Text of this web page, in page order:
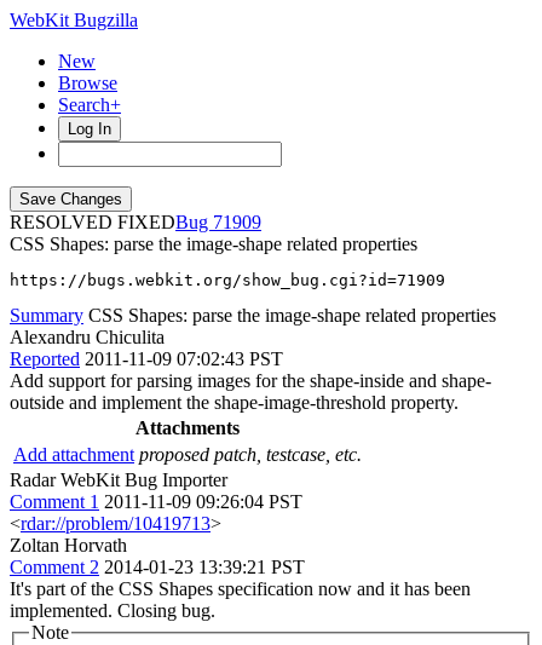
WebKit Bugzilla
New
Browse
Search+
Log In
RESOLVED FIXED
71909
CSS Shapes: parse the image-shape related properties
https://bugs.webkit.org/show_bug.cgi?id=71909
Summary CSS Shapes: parse the image-shape related properties
Alexandru Chiculita
Reported 2011-11-09 07:02:43 PST
Add support for parsing images for the shape-inside and shape-
outside and implement the shape-image-threshold property.
Attachments
Add attachment proposed patch, testcase, etc.
Radar WebKit Bug Importer
Comment 1 2011-11-09 09:26:04 PST
<rdar://problem/10419713>
Zoltan Horvath
Comment 2 2014-01-23 13:39:21 PST
It's part of the CSS Shapes specification now and it has been
implemented. Closing bug.
Note